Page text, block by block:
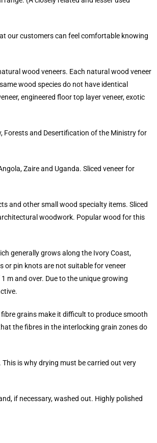
our customers can feel comfortable knowing
wood veneers. Each natural wood veneer
wood species do not have identical
engineered floor top layer veneer, exotic
Forests and Desertification of the Ministry for
Zaire and Uganda. Sliced veneer for
and other small wood specialty items. Sliced
woodwork. Popular wood for this
generally grows along the Ivory Coast,
or pin knots are not suitable for veneer
m and over. Due to the unique growing
grains make it difficult to produce smooth
the fibres in the interlocking grain zones do
is why drying must be carried out very
if necessary, washed out. Highly polished